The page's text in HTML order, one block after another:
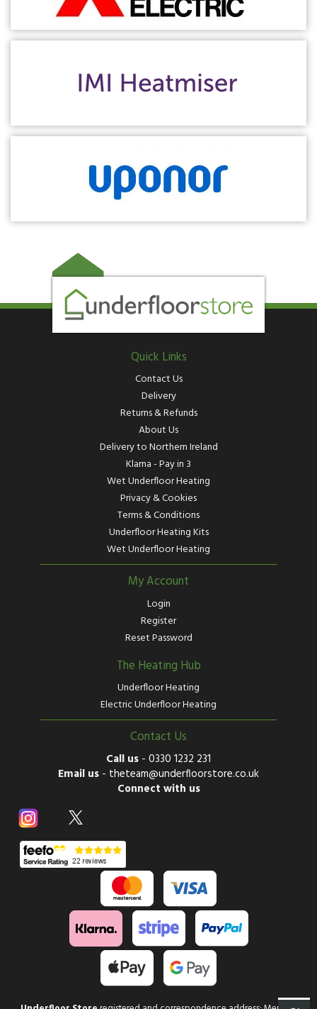
Quick Links
Contact Us
Delivery
Returns & Refunds
About Us
Delivery to Northern Ireland
Klarna - Pay in 3
Wet Underfloor Heating
Privacy & Cookies
Terms & Conditions
Underfloor Heating Kits
Wet Underfloor Heating
My Account
Login
Register
Reset Password
The Heating Hub
Underfloor Heating
Electric Underfloor Heating
Contact Us
Call us - 0330 1232 231
Email us - theteam@underfloorstore.co.uk
Connect with us